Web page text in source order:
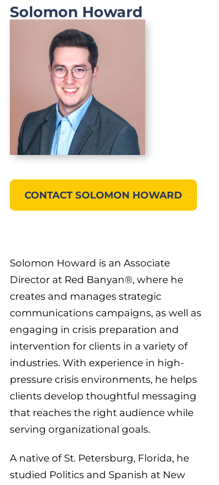
Solomon Howard
CONTACT SOLOMON HOWARD
Solomon Howard is an Associate
Director at Red Banyan®, where he
creates and manages strategic
communications campaigns, as well as
engaging in crisis preparation and
intervention for clients in a variety of
industries. With experience in high-
pressure crisis environments, he helps
clients develop thoughtful messaging
that reaches the right audience while
serving organizational goals.
A native of St. Petersburg, Florida, he
studied Politics and Spanish at New